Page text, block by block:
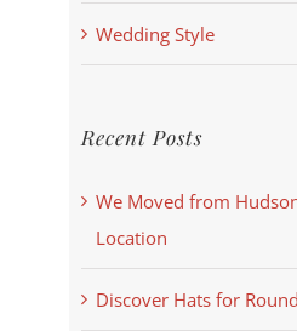
Wedding Style
Recent Posts
We Moved from
Location
Discover Hats for